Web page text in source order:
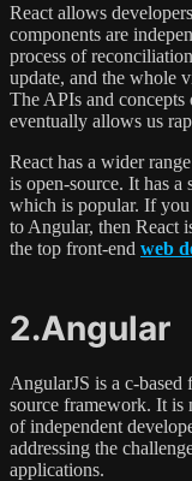
React allows
components are
process of
update, and the whole
The APIs and concepts
eventually allows us
React has a wider
is open-source. It has
which is popular. If
to Angular, then React
the top front-end web
2.Angular
AngularJS is a c-
source framework. It is
of independent
addressing the
applications.